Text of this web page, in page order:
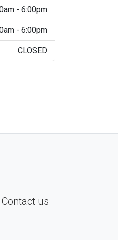
- 6:00pm
- 6:00pm
CLOSED
us